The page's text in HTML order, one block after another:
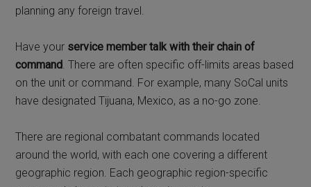
planning any foreign travel.
Have your service member talk with their chain of
command. There are often specific off-limits areas based
on the unit or command. For example, many SoCal units
have designated Tijuana, Mexico, as a no-go zone.
There are regional combatant commands located
around the world, with each one covering a different
geographic region. Each geographic region-specific